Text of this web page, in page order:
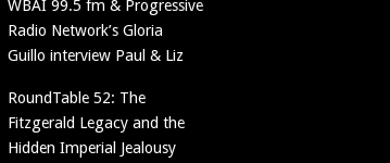
WBAI 99.5 fm & Progressive
Radio Network’s Gloria
Guillo interview Paul & Liz
RoundTable 52: The
Fitzgerald Legacy and the
Hidden Imperial Jealousy